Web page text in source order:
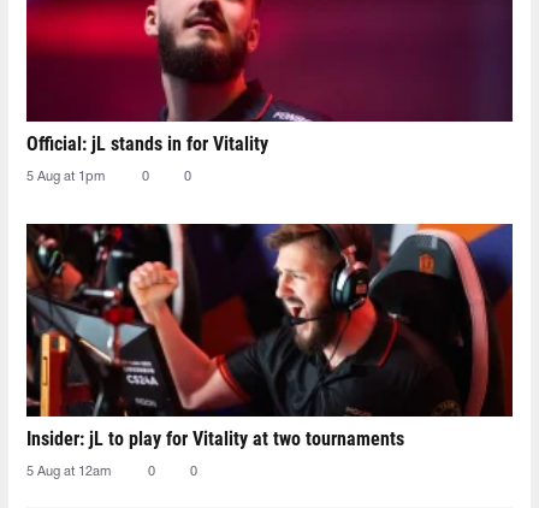
Official: jL stands in for Vitality
5 Aug at 1pm 0 0
Insider: jL to play for Vitality at two tournaments
5 Aug at 12am 0 0